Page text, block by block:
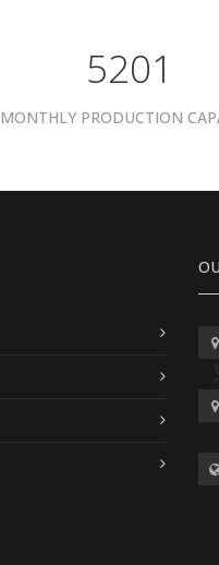
7801
MONTHLY PRODUCTION